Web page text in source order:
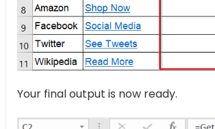
Your final output is now ready.